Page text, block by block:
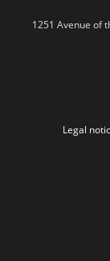
1251 Avenue of
Legal